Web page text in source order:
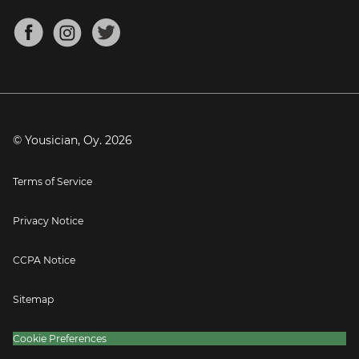
Mandolin Tuner
About
Blog
Press
© Yousician, Oy. 2026
Terms of Service
Privacy Notice
CCPA Notice
Sitemap
Cookie Preferences